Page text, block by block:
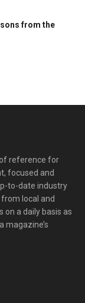
from the
reference for
focused and
to-date industry
local and
on a daily basis as
magazine’s